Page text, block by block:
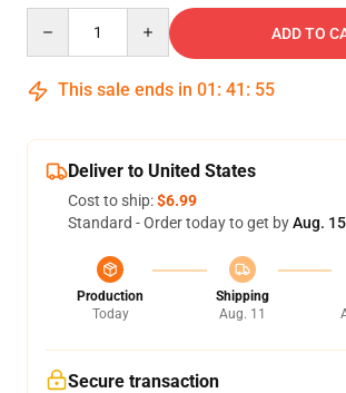
ADD TO
This sale ends in 01 : 41 : 54
Deliver to United States
Cost to ship:$6.99
Standard - Order today to get byAug.
Production
Today
Shipping
Aug. 11
Secure transaction